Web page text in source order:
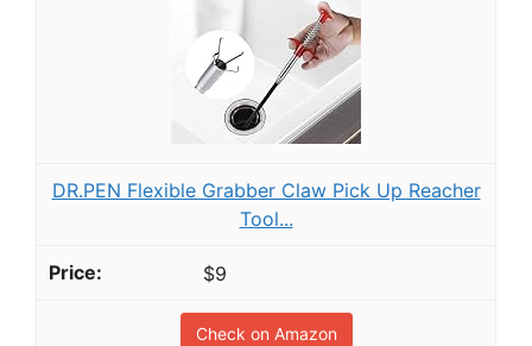
DR.PEN Flexible Grabber Claw Pick Up Reacher
Tool...
$9
Check on Amazon